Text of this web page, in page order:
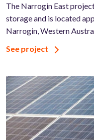
The Narrogin East
storage and is located
Narrogin, Western
See project